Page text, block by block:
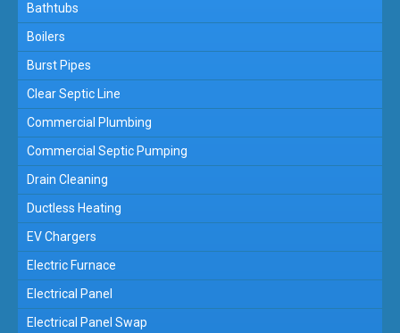
Bathtubs
Boilers
Burst Pipes
Clear Septic Line
Commercial Plumbing
Commercial Septic Pumping
Drain Cleaning
Ductless Heating
EV Chargers
Electric Furnace
Electrical Panel
Electrical Panel Swap